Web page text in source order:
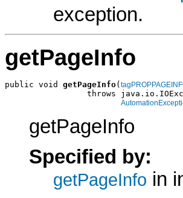
exception.
getPageInfo
public void getPageInfo(
throws
getPageInfo
Specified by:
getPageInfo in